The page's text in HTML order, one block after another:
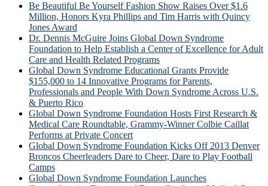
Be Beautiful Be Yourself Fashion Show Raises Over $1.6
Million, Honors Kyra Phillips and Tim Harris with Quincy
Jones Award
Dr. Dennis McGuire Joins Global Down Syndrome
Foundation to Help Establish a Center of Excellence for Adult
Care and Health Related Programs
Global Down Syndrome Educational Grants Provide
$155,000 to 14 Innovative Programs for Parents,
Professionals and People With Down Syndrome Across U.S.
& Puerto Rico
Global Down Syndrome Foundation Hosts First Research &
Medical Care Roundtable, Grammy-Winner Colbie Caillat
Performs at Private Concert
Global Down Syndrome Foundation Kicks Off 2013 Denver
Broncos Cheerleaders Dare to Cheer, Dare to Play Football
Camps
Global Down Syndrome Foundation Launches